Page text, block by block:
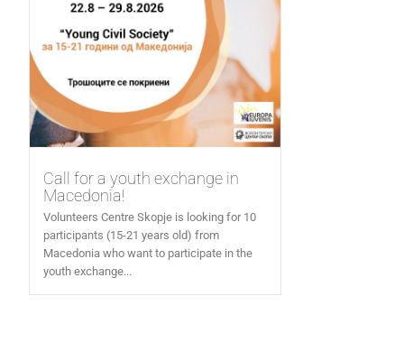
Call for a youth exchange in
Macedonia!
Volunteers Centre Skopje is looking for 10
participants (15-21 years old) from
Macedonia who want to participate in the
youth exchange...